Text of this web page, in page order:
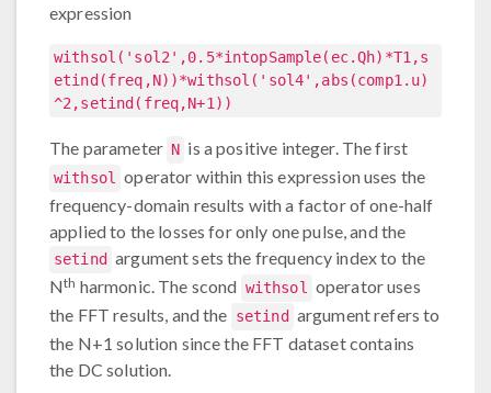
expression
withsol('sol2',0.5*intopSample(ec.Qh)*T1,s
etind(freq,N))*withsol('sol4',abs(comp1.u)
^2,setind(freq,N+1))
The parameter N is a positive integer. The first
withsol
operator within this expression uses the
frequency-domain results with a factor of one-half
applied to the losses for only one pulse, and the
setind argument sets the frequency index to the
Nth harmonic. The scond withsol
operator uses
the FFT results, and the setind argument refers to
the N+1 solution since the FFT dataset contains
the DC solution.